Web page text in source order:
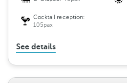
Cocktail reception:
105pax
See details